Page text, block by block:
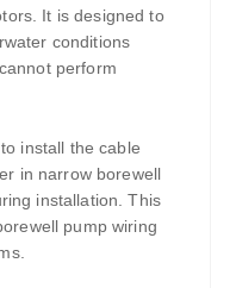
It is designed to
conditions
perform
install the cable
in narrow borewell
installation. This
pump wiring